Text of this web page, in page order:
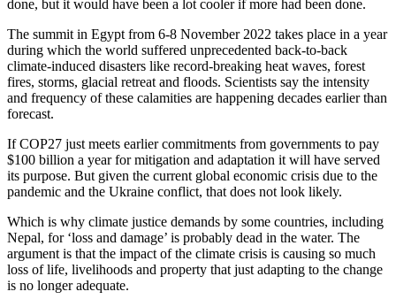
done, but it would have been a lot cooler if more had been done.
The summit in Egypt from 6-8 November 2022 takes place in a year
during which the world suffered unprecedented back-to-back
climate-induced disasters like record-breaking heat waves, forest
fires, storms, glacial retreat and floods. Scientists say the intensity
and frequency of these calamities are happening decades earlier than
forecast.
If COP27 just meets earlier commitments from governments to pay
$100 billion a year for mitigation and adaptation it will have served
its purpose. But given the current global economic crisis due to the
pandemic and the Ukraine conflict, that does not look likely.
Which is why climate justice demands by some countries, including
Nepal, for ‘loss and damage’ is probably dead in the water. The
argument is that the impact of the climate crisis is causing so much
loss of life, livelihoods and property that just adapting to the change
is no longer adequate.